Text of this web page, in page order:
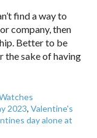
find a way to
company, then
Better to be
the sake of having
2023,Valentine's
day alone at